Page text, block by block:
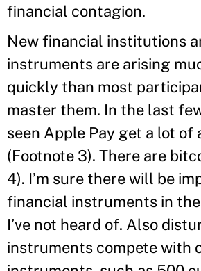
financial contagion.
New financial institutions
instruments are arising
quickly than most
master them. In the last
seen Apple Pay get a lot of
(Footnote 3). There are
4). I’m sure there will be
financial instruments in
I’ve not heard of. Also
instruments compete with